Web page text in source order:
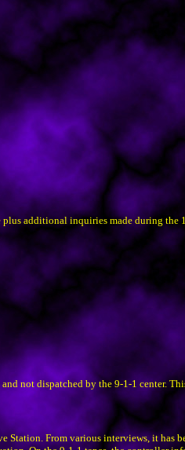
additional inquiries made during the
not dispatched by the 9-1-1 center.
From various interviews, it has